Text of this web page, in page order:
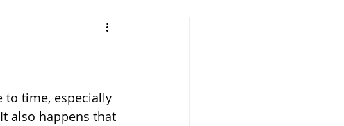
Tips & Tricks
to time, especially
also happens that